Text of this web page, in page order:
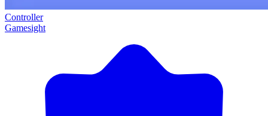
Controller
Gamesight